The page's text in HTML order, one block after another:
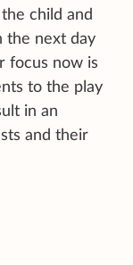
child and
the next day
focus now is
to the play
in an
and their